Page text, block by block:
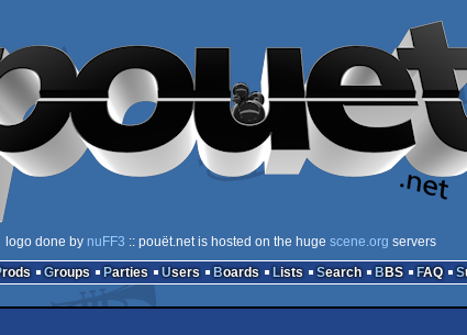
logo done by nuFF3 :: pouët.net is hosted on the huge scene.org servers
Prods Groups Parties Users Boards Lists Search BBS FAQ